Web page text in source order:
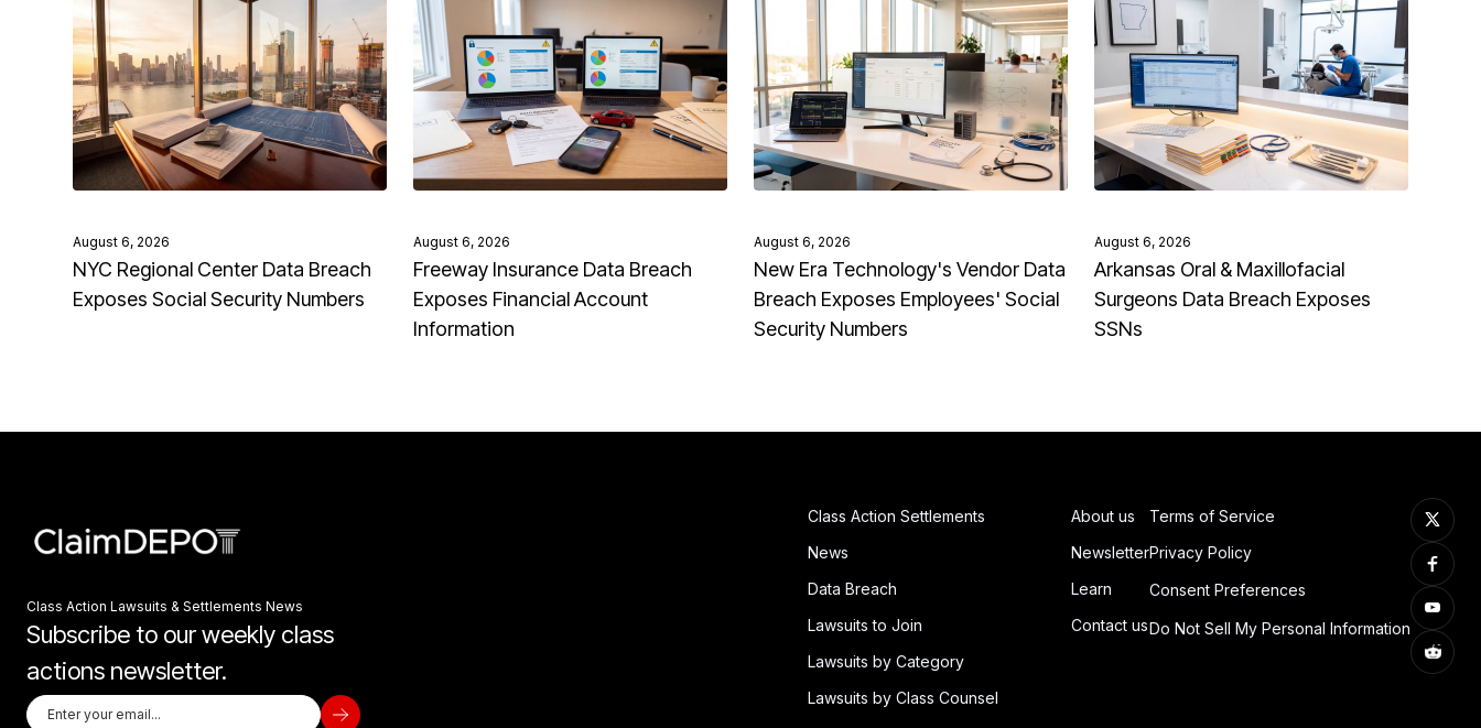
August 6, 2026
NYC Regional Center Data Breach
Exposes Social Security Numbers
August 6, 2026
Freeway Insurance Data Breach
Exposes Financial Account
Information
August 6, 2026
New Era Technology's Vendor Data
Breach Exposes Employees' Social
Security Numbers
August 6, 2026
Arkansas Oral & Maxillofacial
Surgeons Data Breach Exposes
SSNs
Class Action Lawsuits & Settlements News
Subscribe to our weekly class
actions newsletter.
Class Action Settlements
News
Data Breach
Lawsuits to Join
Lawsuits by Category
Lawsuits by Class Counsel
About us
Newsletter
Learn
Contact us
Terms of Service
Privacy Policy
Consent Preferences
Do Not Sell My Personal Information